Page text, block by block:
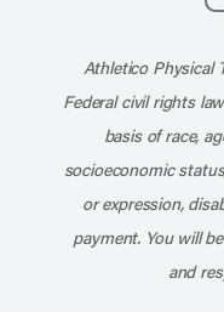
Athletico Physical
Federal civil rights
basis of race,
socioeconomic
or expression,
payment. You will
and